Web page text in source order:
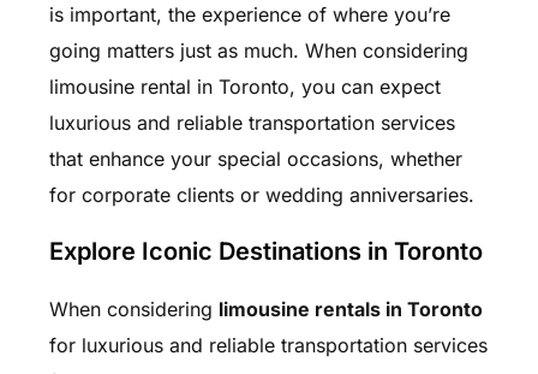
is important, the experience of where you’re
going matters just as much. When considering
limousine rental in Toronto, you can expect
luxurious and reliable transportation services
that enhance your special occasions, whether
for corporate clients or wedding anniversaries.
Explore Iconic Destinations in Toronto
When considering limousine rentals in Toronto
for luxurious and reliable transportation services